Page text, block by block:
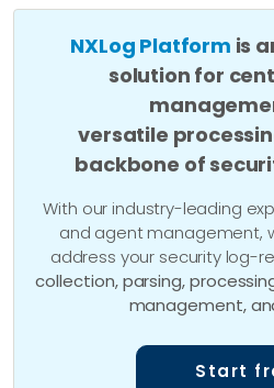
NXLog Platform is
solution for
versatile
backbone of
With our industry-leading
and agent management,
address your security log-
collection, parsing,
management,
Start